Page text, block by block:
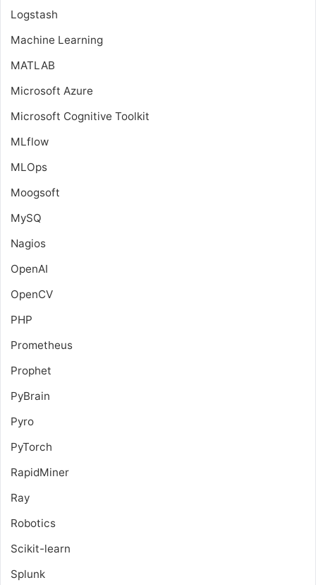
Logstash
Machine Learning
MATLAB
Microsoft Azure
Microsoft Cognitive Toolkit
MLflow
MLOps
Moogsoft
MySQ
Nagios
OpenAI
OpenCV
PHP
Prometheus
Prophet
PyBrain
Pyro
PyTorch
RapidMiner
Ray
Robotics
Scikit-learn
Splunk